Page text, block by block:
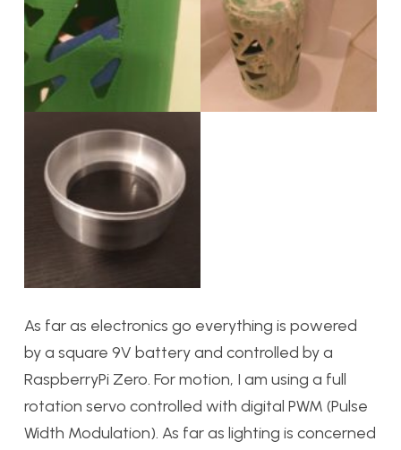
As far as electronics go everything is powered
by a square 9V battery and controlled by a
RaspberryPi Zero. For motion, I am using a full
rotation servo controlled with digital PWM (Pulse
Width Modulation). As far as lighting is concerned